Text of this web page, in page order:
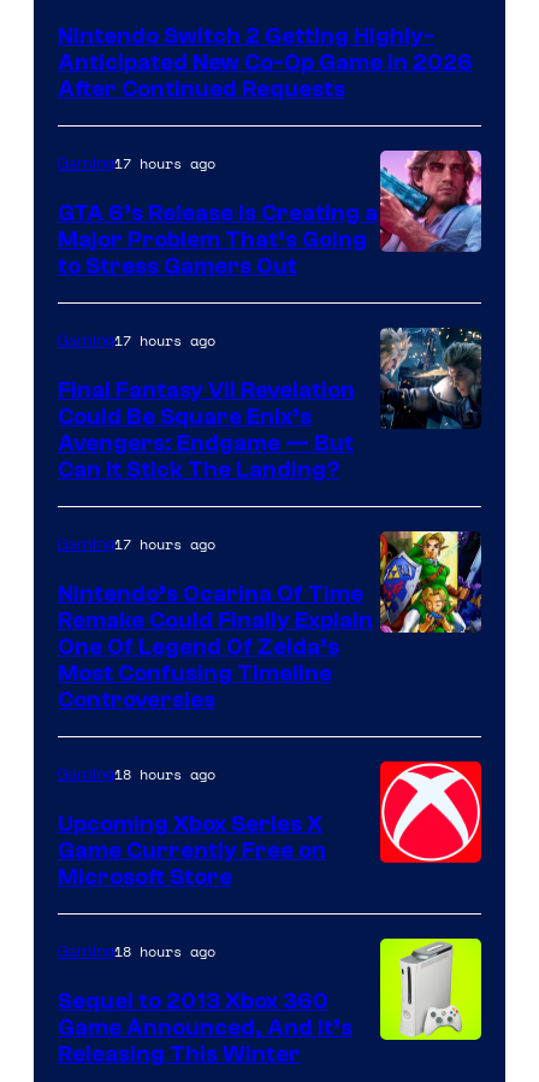
Nintendo Switch 2 Getting Highly-
Anticipated New Co-Op Game in 2026
After Continued Requests
Courtesy
of
Rockstar
Games
Gaming17 hours ago
GTA 6’s Release Is Creating a
Major Problem That’s Going
to Stress Gamers Out
Gaming17 hours ago
Final Fantasy VII Revelation
Could Be Square Enix’s
Avengers: Endgame — But
Can It Stick The Landing?
Gaming17 hours ago
Nintendo’s Ocarina Of Time
Remake Could Finally Explain
One Of Legend Of Zelda’s
Most Confusing Timeline
Controversies
Gaming18 hours ago
Upcoming Xbox Series X
Game Currently Free on
Microsoft Store
Gaming18 hours ago
Sequel to 2013 Xbox 360
Game Announced, And It’s
Releasing This Winter